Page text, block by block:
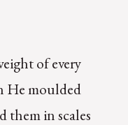
of every
He moulded
them in scales